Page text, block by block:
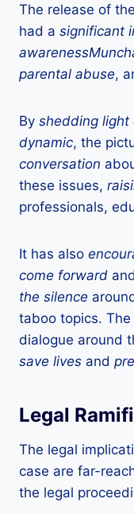
The release of
had a significant
parental abuse,
By shedding light
dynamic, the
conversation
these issues,
professionals,
It has also
come forward
the silence
taboo topics.
dialogue around
save lives and
Legal
The legal
case are far-
the legal